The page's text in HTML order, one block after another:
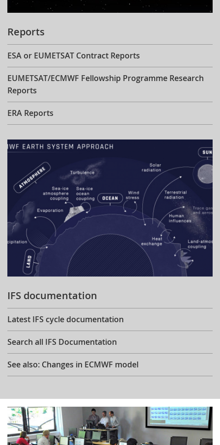
Reports
ESA or EUMETSAT Contract Reports
EUMETSAT/ECMWF Fellowship Programme Research
Reports
ERA Reports
IFS documentation
Latest IFS cycle documentation
Search all IFS Documentation
See also: Changes in ECMWF model